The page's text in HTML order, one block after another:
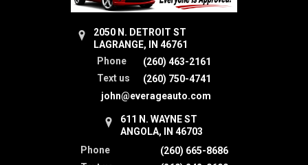
2050 N. DETROIT ST
LAGRANGE, IN 46761
Phone
(260) 463-2161
Text us
(260) 750-4741
john@everageauto.com
611 N. WAYNE ST
ANGOLA, IN 46703
Phone
(260) 665-8686